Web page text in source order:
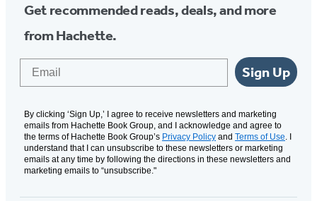
Get recommended reads, deals, and more
from Hachette.
Sign Up
By clicking ‘Sign Up,’ I agree to receive newsletters and marketing
emails from Hachette Book Group, and I acknowledge and agree to
the terms of Hachette Book Group’s Privacy Policy and Terms of Use. I
understand that I can unsubscribe to these newsletters or marketing
emails at any time by following the directions in these newsletters and
marketing emails to “unsubscribe."